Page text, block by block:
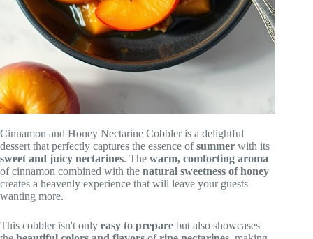
Cinnamon and Honey Nectarine Cobbler is a delightful
dessert that perfectly captures the essence ofsummer with its
sweet and juicy nectarines. The warm, comforting aroma
of cinnamon combined with the natural sweetness of honey
creates a heavenly experience that will leave your guests
wanting more.
This cobbler isn't only easy to prepare but also showcases